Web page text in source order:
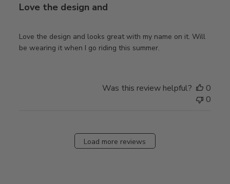
Love the design and
Love the design and looks great with my name on it. Will
be wearing it when I go riding this summer.
Was this review helpful?
0
0
Load more reviews